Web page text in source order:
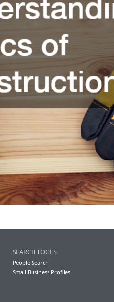
SEARCH TOOLS
People Search
Small Business Profiles